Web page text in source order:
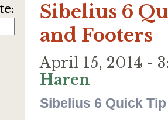
Sibelius 6
and Footers
April 15, 2014 -
Haren
Sibelius 6 Quick